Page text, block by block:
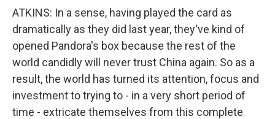
ATKINS: In a sense, having played the card as
dramatically as they did last year, they've kind of
opened Pandora's box because the rest of the
world candidly will never trust China again. So as a
result, the world has turned its attention, focus and
investment to trying to - in a very short period of
time - extricate themselves from this complete